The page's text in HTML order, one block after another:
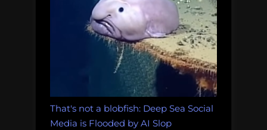
That's not a blobfish: Deep Sea Social
Media is Flooded by AI Slop